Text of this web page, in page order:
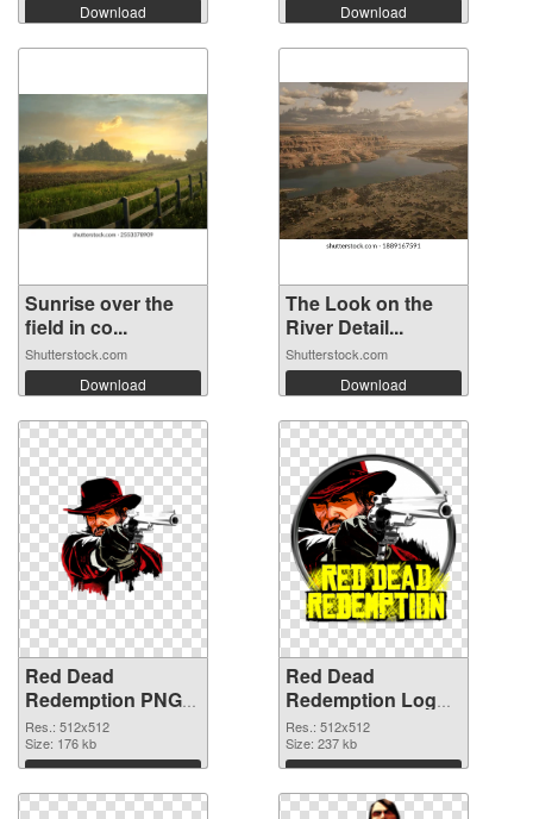
Download Download
Sunrise over the
field in co...
Shutterstock.com
Download
The Look on the
River Detail...
Shutterstock.com
Download
Red Dead
Redemption PNG
picture 512x512
transparent PNG
graphic
Res.: 512x512
Size: 176 kb
Download
Red Dead
Redemption Logo
detailed PNG
image
Res.: 512x512
Size: 237 kb
Download